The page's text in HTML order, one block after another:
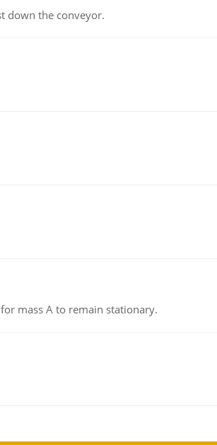
down the conveyor.
mass A to remain stationary.